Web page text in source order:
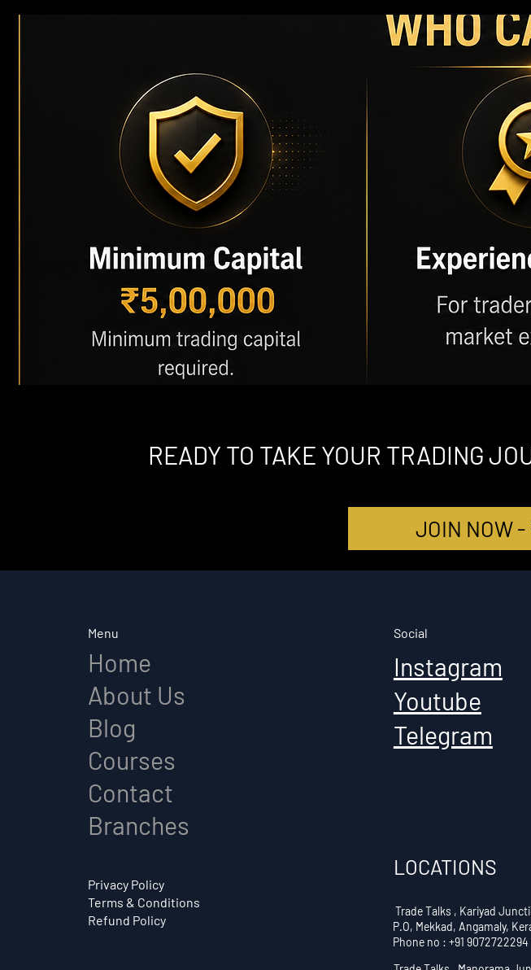
READY TO TAKE YOUR TRADING
JOIN NOW
Menu
Home
About Us
Blog
Courses
Contact
Branches
Privacy Policy
Terms & Conditions
Refund Policy
Social
Instagram
Youtube
Telegram
LOCATIONS
Trade Talks , Kariyad
P.O, Mekkad, Angamaly,
Phone no : +91 9072722294